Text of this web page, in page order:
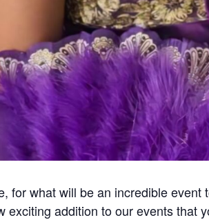
for what will be an incredible
exciting addition to our events that